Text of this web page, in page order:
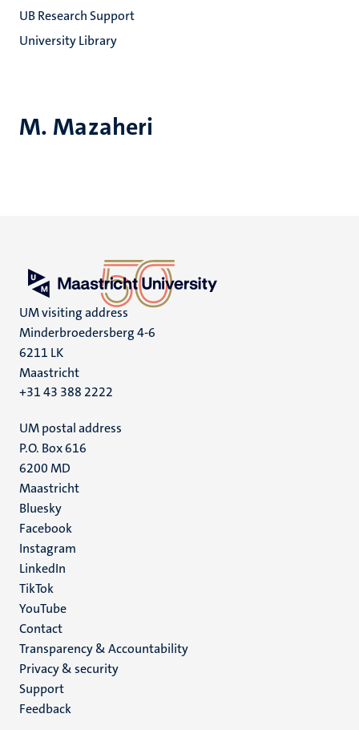
M. Mazaheri
UB Research Support
University Library
UM visiting address
Minderbroedersberg 4-6
6211 LK
Maastricht
+31 43 388 2222
UM postal address
P.O. Box 616
6200 MD
Maastricht
Social
media
Bluesky
Facebook
Instagram
LinkedIn
TikTok
YouTube
Menu
footer
(EN)
Contact
Transparency & Accountability
Privacy & security
Support
Feedback